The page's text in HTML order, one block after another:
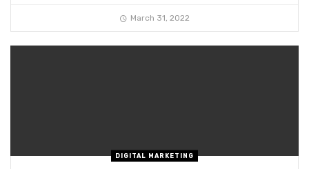
March 31, 2022
DIGITAL MARKETING